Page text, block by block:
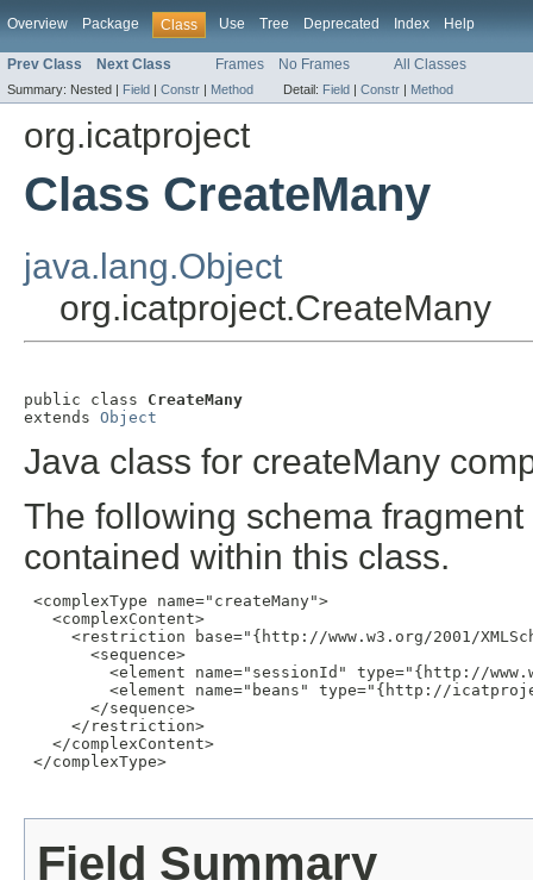
Overview Package Class Use Tree Deprecated Index Help
Prev Class Next Class Frames No Frames All Classes
Summary: Nested | Field | Constr | Method Detail: Field | Constr | Method
org.icatproject
Class CreateMany
java.lang.Object
org.icatproject.CreateMany
public class CreateMany
extends Object
Java class for createMany
The following schema
contained within this class.
<complexType name="createMany">
   <complexContent>
<restriction base="{http://www.w3.org/2001/
       <sequence>
<element name="sessionId" type="{http://
<element name="beans" type="{http://
       </sequence>
     </restriction>
   </complexContent>
</complexType>
Field Summary